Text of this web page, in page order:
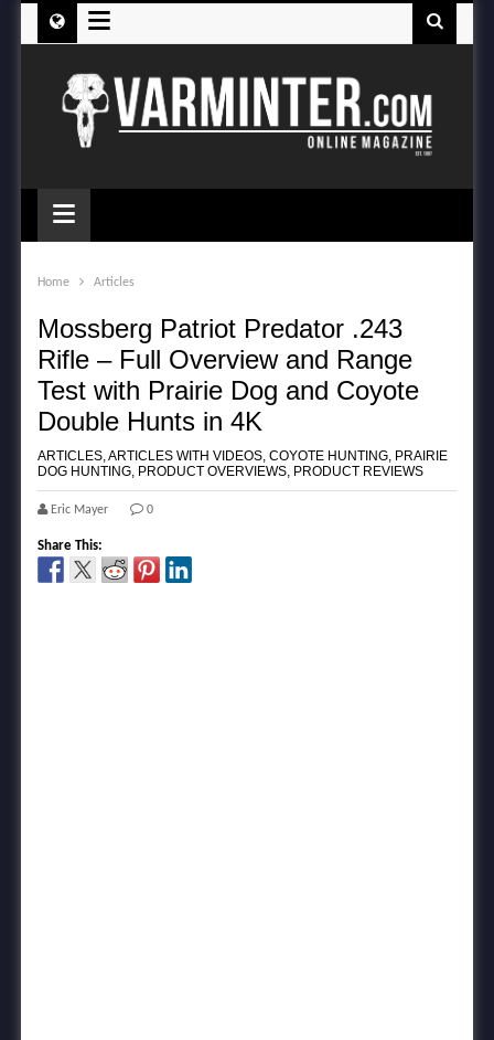
≡
≡
Home Articles
Mossberg Patriot Predator .243
Rifle – Full Overview and Range
Test with Prairie Dog and Coyote
Double Hunts in 4K
ARTICLES,ARTICLES WITH VIDEOS, COYOTE HUNTING, PRAIRIE
DOG HUNTING, PRODUCT OVERVIEWS, PRODUCT REVIEWS
Eric Mayer 0
Share This: